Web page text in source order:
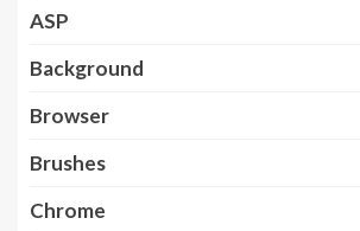
ASP
Background
Browser
Brushes
Chrome